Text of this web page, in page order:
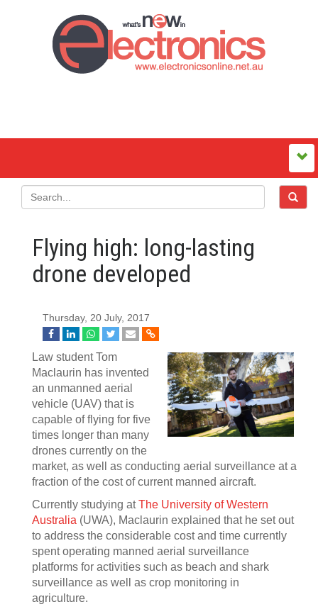
Flying high: long-lasting
drone developed
Thursday, 20 July, 2017
Law student Tom
Maclaurin has invented
an unmanned aerial
vehicle (UAV) that is
capable of flying for five
times longer than many
drones currently on the
market, as well as conducting aerial surveillance at a
fraction of the cost of current manned aircraft.
Currently studying atThe University of Western
Australia (UWA), Maclaurin explained that he set out
to address the considerable cost and time currently
spent operating manned aerial surveillance
platforms for activities such as beach and shark
surveillance as well as crop monitoring in
agriculture.